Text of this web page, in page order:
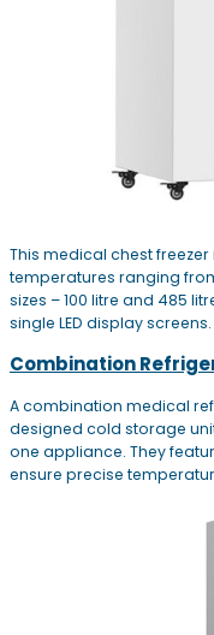
This medical chest
temperatures ranging
sizes – 100 litre and 485
single LED display screens.
Combination
A combination medical
designed cold storage
one appliance. They
ensure precise